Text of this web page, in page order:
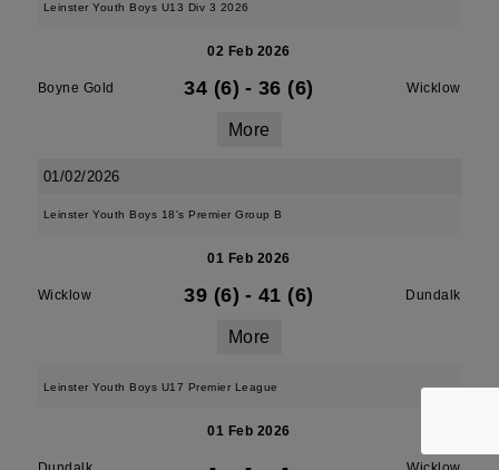
Leinster Youth Boys U13 Div 3 2026
02 Feb 2026
Boyne Gold 34 (6) - 36 (6) Wicklow
More
01/02/2026
Leinster Youth Boys 18's Premier Group B
01 Feb 2026
Wicklow 39 (6) - 41 (6) Dundalk
More
Leinster Youth Boys U17 Premier League
01 Feb 2026